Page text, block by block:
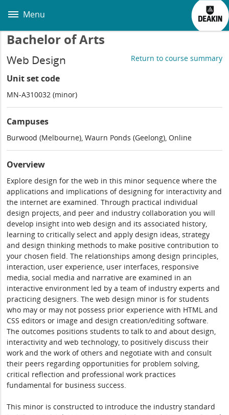
main
Menu
Bachelor of Arts
Return to course summary
Web Design
Unit set code
MN-A310032 (minor)
Campuses
Burwood (Melbourne), Waurn Ponds (Geelong), Online
Overview
Explore design for the web in this minor sequence where the
applications and implications of designing for interactivity and
the internet are examined. Through practical individual
design projects, and peer and industry collaboration you will
develop insight into web design and its associated history,
learning to critically select and apply design ideas, strategy
and design thinking methods to make positive contribution to
your chosen field. The relationships among design principles,
interaction, user experience, user interfaces, responsive
media, social media and narrative are examined in an
interactive environment led by a team of industry experts and
practicing designers. The web design minor is for students
who may or may not possess prior experience with HTML and
CSS editors or image and design creation/editing software.
The outcomes positions students to talk to and about design,
interactivity and web technology, to positively discuss their
work and the work of others and negotiate with and consult
their peers regarding opportunities for problem solving,
critical reflection and professional work practices
fundamental for business success.
This minor is constructed to introduce the industry standard